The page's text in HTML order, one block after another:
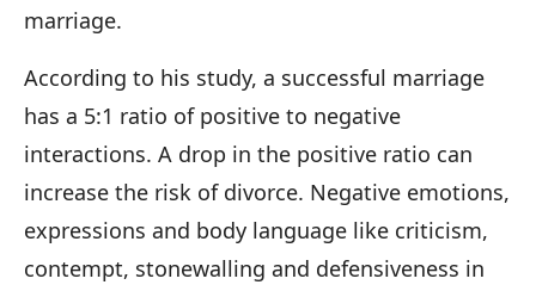
marriage.
According to his study, a successful marriage
has a 5:1 ratio of positive to negative
interactions. A drop in the positive ratio can
increase the risk of divorce. Negative emotions,
expressions and body language like criticism,
contempt, stonewalling and defensiveness in